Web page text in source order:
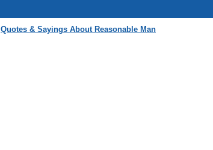
Quotes & Sayings About Reasonable Man